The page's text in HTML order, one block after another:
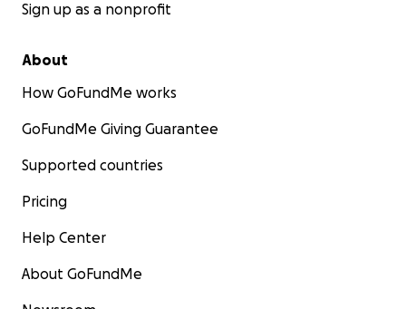
Sign up as a nonprofit
About
How GoFundMe works
GoFundMe Giving Guarantee
Supported countries
Pricing
Help Center
About GoFundMe